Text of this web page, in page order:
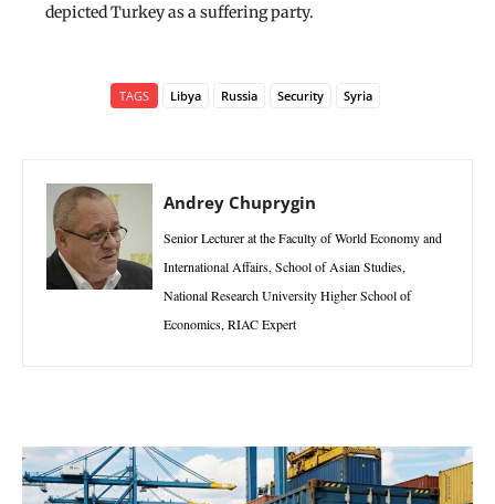
depicted Turkey as a suffering party.
TAGS Libya Russia Security Syria
Andrey Chuprygin
Senior Lecturer at the Faculty of World Economy and
International Affairs, School of Asian Studies,
National Research University Higher School of
Economics, RIAC Expert